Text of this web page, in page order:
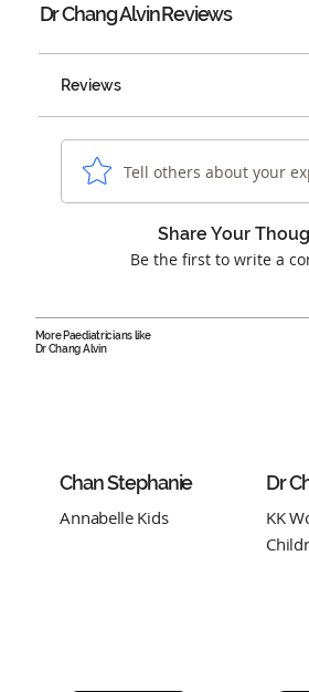
Dr Chang AlvinReviews
Reviews
Tell others about your
Share Your
Be the first to write a
More Paediatricians like
Dr Chang Alvin
Chan Stephanie
Annabelle Kids
Dr
KK